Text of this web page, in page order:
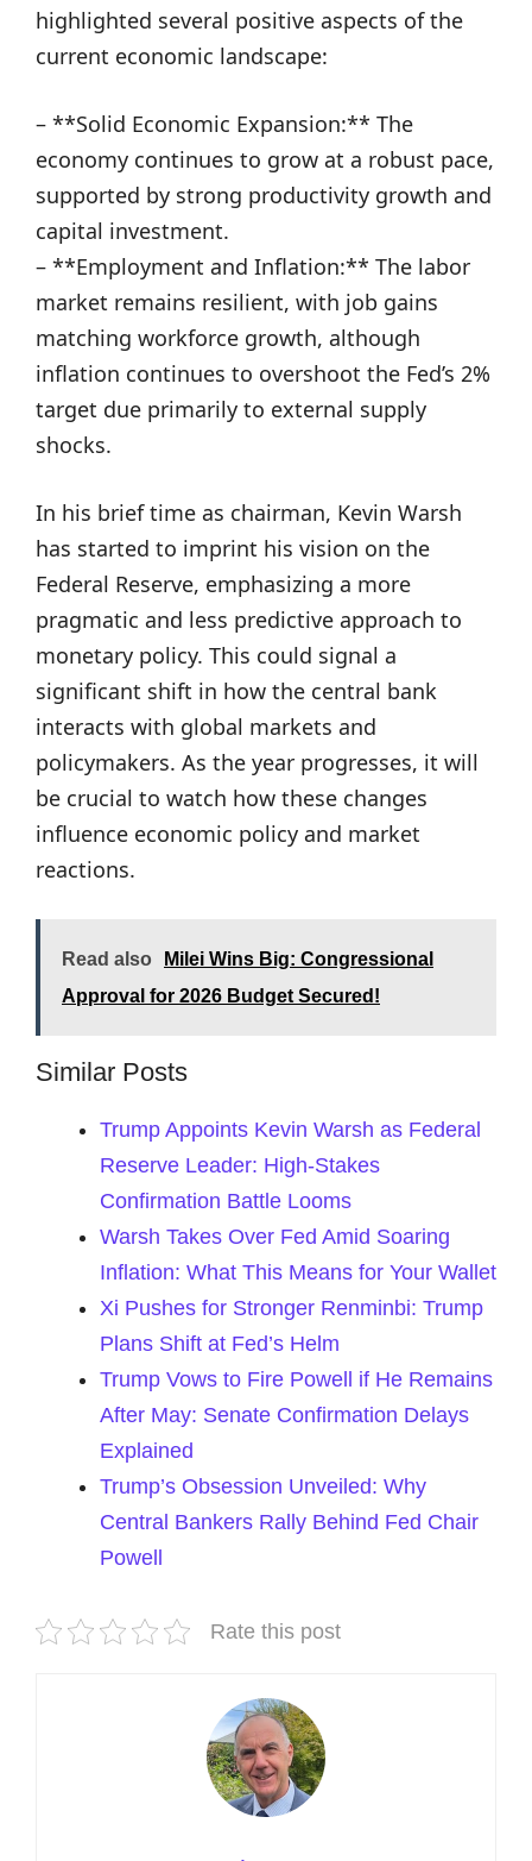
highlighted several positive aspects of the
current economic landscape:
– **Solid Economic Expansion:** The
economy continues to grow at a robust pace,
supported by strong productivity growth and
capital investment.
– **Employment and Inflation:** The labor
market remains resilient, with job gains
matching workforce growth, although
inflation continues to overshoot the Fed’s 2%
target due primarily to external supply
shocks.
In his brief time as chairman, Kevin Warsh
has started to imprint his vision on the
Federal Reserve, emphasizing a more
pragmatic and less predictive approach to
monetary policy. This could signal a
significant shift in how the central bank
interacts with global markets and
policymakers. As the year progresses, it will
be crucial to watch how these changes
influence economic policy and market
reactions.
Read also
Milei Wins Big: Congressional
Approval for 2026 Budget Secured!
Similar Posts
Trump Appoints Kevin Warsh as Federal
Reserve Leader: High-Stakes
Confirmation Battle Looms
Warsh Takes Over Fed Amid Soaring
Inflation: What This Means for Your Wallet
Xi Pushes for Stronger Renminbi: Trump
Plans Shift at Fed’s Helm
Trump Vows to Fire Powell if He Remains
After May: Senate Confirmation Delays
Explained
Trump’s Obsession Unveiled: Why
Central Bankers Rally Behind Fed Chair
Powell
Rate this post